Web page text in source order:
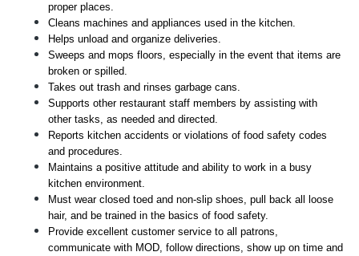
proper places.
Cleans machines and appliances used in the kitchen.
Helps unload and organize deliveries.
Sweeps and mops floors, especially in the event that items are
broken or spilled.
Takes out trash and rinses garbage cans.
Supports other restaurant staff members by assisting with
other tasks, as needed and directed.
Reports kitchen accidents or violations of food safety codes
and procedures.
Maintains a positive attitude and ability to work in a busy
kitchen environment.
Must wear closed toed and non-slip shoes, pull back all loose
hair, and be trained in the basics of food safety.
Provide excellent customer service to all patrons,
communicate with MOD, follow directions, show up on time and